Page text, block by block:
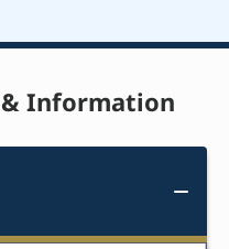
Information